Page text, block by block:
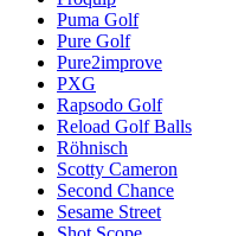
Puma Golf
Pure Golf
Pure2improve
PXG
Rapsodo Golf
Reload Golf Balls
Röhnisch
Scotty Cameron
Second Chance
Sesame Street